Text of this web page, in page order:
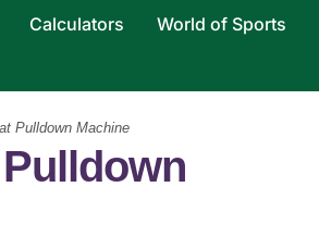
Calculators World of Sports
Pulldown Machine